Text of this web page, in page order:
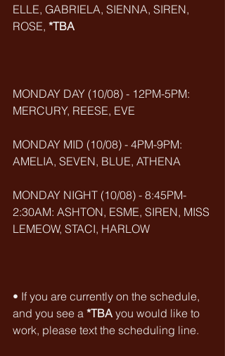
ELLE, GABRIELA, SIENNA, SIREN,
ROSE, *TBA
MONDAY DAY (10/08) - 12PM-5PM:
MERCURY, REESE, EVE
MONDAY MID (10/08) - 4PM-9PM:
AMELIA, SEVEN, BLUE, ATHENA
MONDAY NIGHT (10/08) - 8:45PM-
2:30AM: ASHTON, ESME, SIREN, MISS
LEMEOW, STACI, HARLOW
• If you are currently on the schedule,
and you see a *TBA you would like to
work, please text the scheduling line.